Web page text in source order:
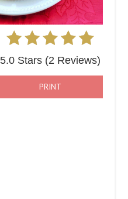
5.0 Stars (2 Reviews)
PRINT